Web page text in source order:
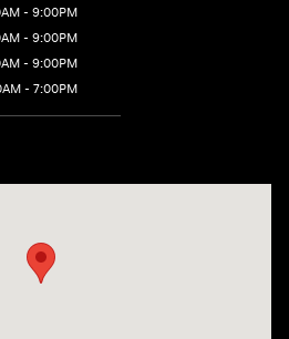
- 9:00PM
- 9:00PM
- 9:00PM
- 7:00PM